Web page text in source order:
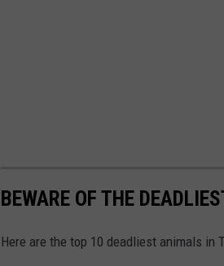
BEWARE OF THE
Here are the top 10 deadliest animals in